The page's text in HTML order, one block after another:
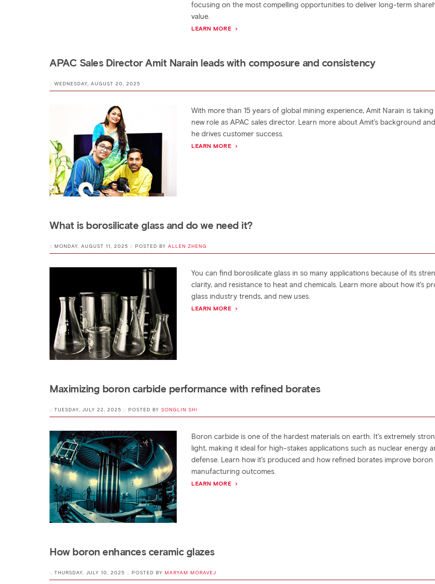
focusing on the most compelling opportunities to deliver long-term
value.
LEARN MORE
APAC Sales Director Amit Narain leads with composure and consistency
:: WEDNESDAY, AUGUST 20, 2025
With more than 15 years of global mining experience, Amit Narain is taking
new role as APAC sales director. Learn more about Amit’s background
he drives customer success.
LEARN MORE
What is borosilicate glass and do we need it?
:: MONDAY, AUGUST 11, 2025 :: POSTED BY ALLEN ZHENG
You can find borosilicate glass in so many applications because of its
clarity, and resistance to heat and chemicals. Learn more about how it’s
glass industry trends, and new uses.
LEARN MORE
Maximizing boron carbide performance with refined borates
:: TUESDAY, JULY 22, 2025 :: POSTED BY SONGLIN SHI
Boron carbide is one of the hardest materials on earth. It’s extremely
light, making it ideal for high-stakes applications such as nuclear energy
defense. Learn how it’s produced and how refined borates improve
manufacturing outcomes.
LEARN MORE
How boron enhances ceramic glazes
:: THURSDAY, JULY 10, 2025 :: POSTED BY MARYAM MORAVEJ